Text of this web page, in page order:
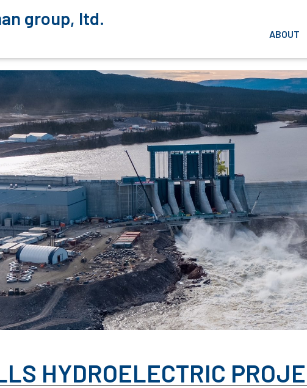
group, ltd.
ABOUT
HYDROELECTRIC